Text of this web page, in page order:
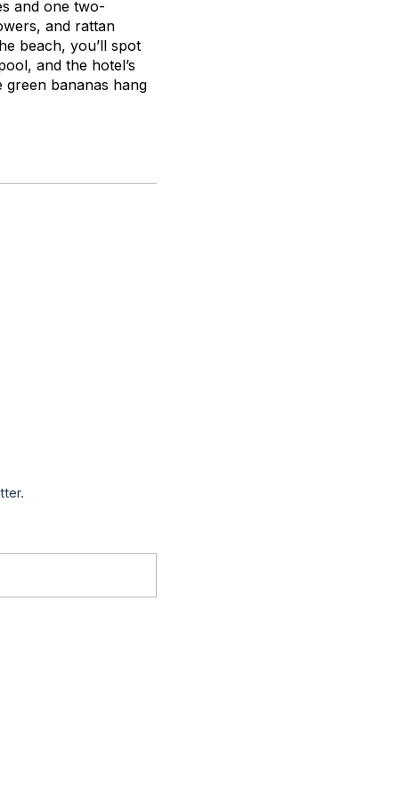
and one two-
and rattan
beach, you’ll spot
and the hotel’s
bananas hang